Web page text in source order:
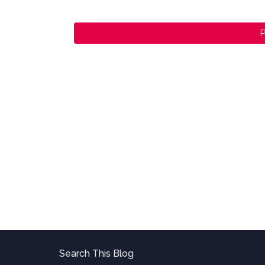
Search This Blog